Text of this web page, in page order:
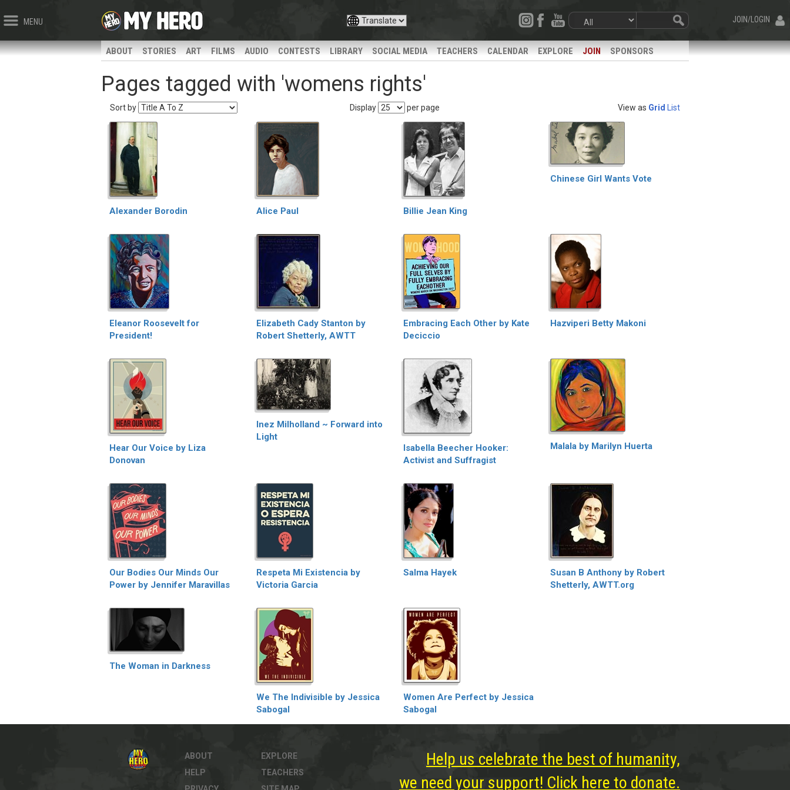
MENU JOIN/LOGIN
ABOUT STORIES ART FILMS AUDIO CONTESTS LIBRARY SOCIAL MEDIA TEACHERS CALENDAR EXPLORE JOIN SPONSORS
Pages tagged with 'womens rights'
Sort by Display per page View as Grid List
Alexander Borodin Alice Paul Billie Jean King
Chinese Girl Wants Vote
Eleanor Roosevelt for
President!
Elizabeth Cady Stanton by
Robert Shetterly, AWTT
Embracing Each Other by Kate
Deciccio
Hazviperi Betty Makoni
Hear Our Voice by Liza
Donovan
Inez Milholland ~ Forward into
Light
Isabella Beecher Hooker:
Activist and Suffragist
Malala by Marilyn Huerta
Our Bodies Our Minds Our
Power by Jennifer Maravillas
Respeta Mi Existencia by
Victoria Garcia
Salma Hayek
Susan B Anthony by Robert
Shetterly, AWTT.org
The Woman in Darkness
We The Indivisible by Jessica
Sabogal
Women Are Perfect by Jessica
Sabogal
ABOUT
HELP
EXPLORE
TEACHERS
Help us celebrate the best of humanity,
we need your support! Click here to donate.